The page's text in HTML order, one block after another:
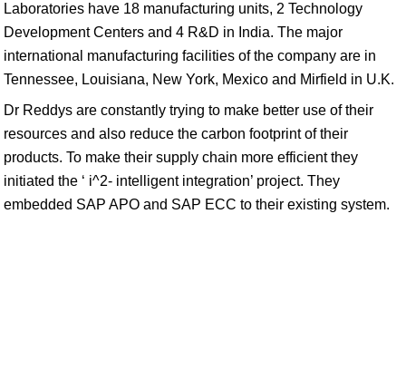
Laboratories have 18 manufacturing units, 2 Technology
Development Centers and 4 R&D in India. The major
international manufacturing facilities of the company are in
Tennessee, Louisiana, New York, Mexico and Mirfield in U.K.
Dr Reddys are constantly trying to make better use of their
resources and also reduce the carbon footprint of their
products. To make their supply chain more efficient they
initiated the ‘ i^2- intelligent integration’ project. They
embedded SAP APO and SAP ECC to their existing system.